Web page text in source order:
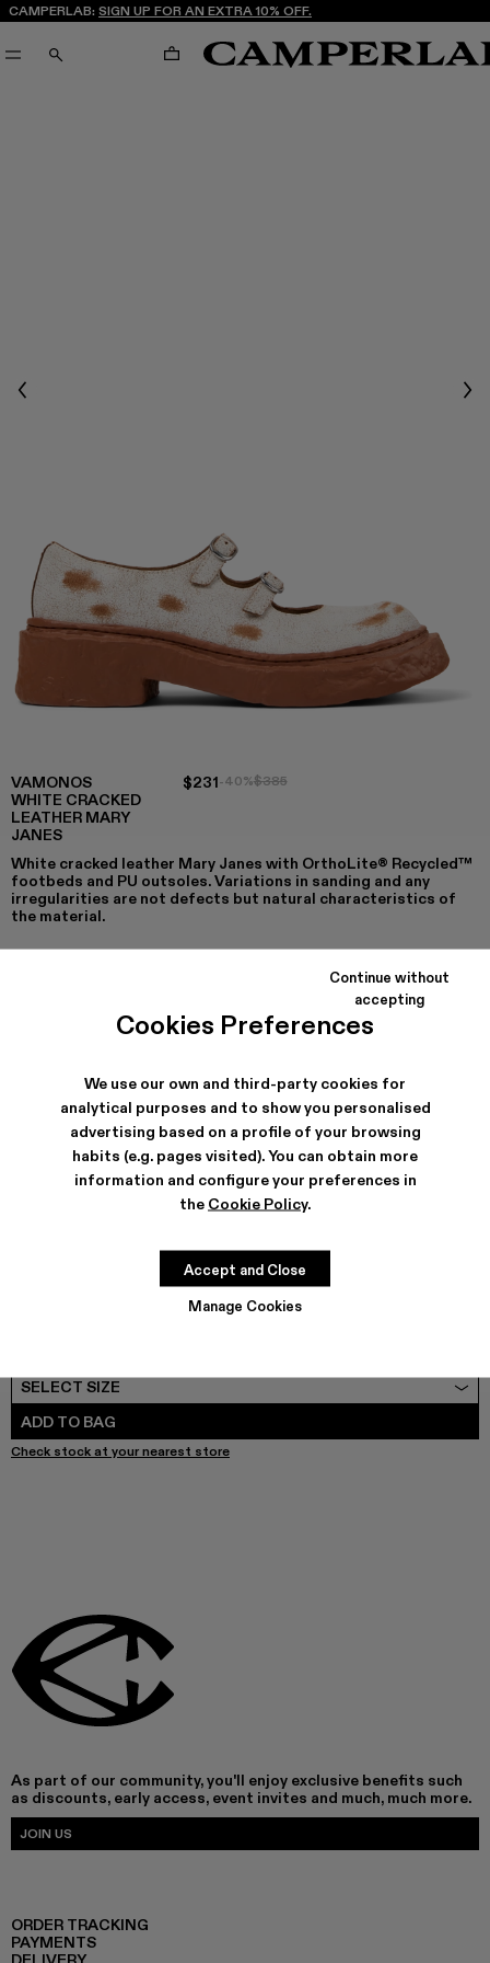
Cookies Preferences
We use our own and third-party cookies for
analytical purposes and to show you personalised
advertising based on a profile of your browsing
habits (e.g. pages visited). You can obtain more
information and configure your preferences in
the Cookie Policy.
Manage Cookies
Continue without
accepting
Accept and Close
CAMPERLAB: SIGN UP FOR AN EXTRA 10% OFF.
SEARCH CART
Previous
VAMONOS
WHITE CRACKED
LEATHER MARY
JANES
$231-40%$385
White cracked leather Mary Janes with OrthoLite® Recycled™
footbeds and PU outsoles. Variations in sanding and any
irregularities are not defects but natural characteristics of
the material.
VAMONOS - A500041-003 - White cracked Leather
VAMONOS - A500041-001
SHIPPING & GUARANTEE
Free shipping on all orders.
Free returns within 30 days to Camper stores.
Select Size
SELECT SIZE
ADD TO BAG
Check stock at your nearest store
As part of our community, you'll enjoy exclusive benefits such
as discounts, early access, event invites and much, much more.
JOIN US
ORDER TRACKING
PAYMENTS